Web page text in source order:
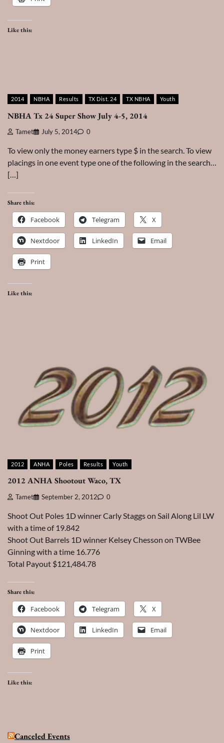
Like this:
2014 NBHA Results TX Dist. 24 TX NBHA Youth
NBHA Tx 24 Super Show July 4-5, 2014
Tamet July 5, 2014 0
To view only the money earners type $ in the search. To view
placings in one event type one of the following in the search…
[…]
Share this:
Facebook Telegram X
Nextdoor LinkedIn Email
Print
Like this:
2012 ANHA Poles Results Youth
2012 ANHA Shootout Waco, TX
Tamet September 2, 2012 0
Shoot Out Poles 1D winner Carly Staggs on Sail Along Lil LW
with a time of 19.842
Shoot Out Barrels 1D winner Kelsey Chesson on TWBee
Ginning with a time 16.776
Total Payout $121,484.78
Share this:
Facebook Telegram X
Nextdoor LinkedIn Email
Print
Like this:
Canceled Events